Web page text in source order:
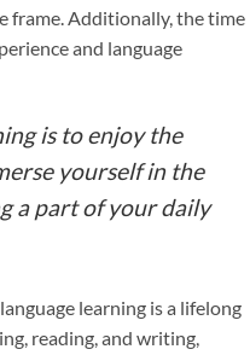
frame. Additionally, the time
and language
is to enjoy the
yourself in the
a part of your daily
learning is a lifelong
reading, and writing,